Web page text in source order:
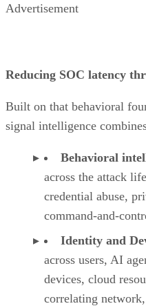
Advertisement
Reducing SOC latency
Built on that behavioral
signal intelligence
Behavioral
across the attack
credential abuse,
command-and-
Identity and
across users, AI
devices, cloud
correlating